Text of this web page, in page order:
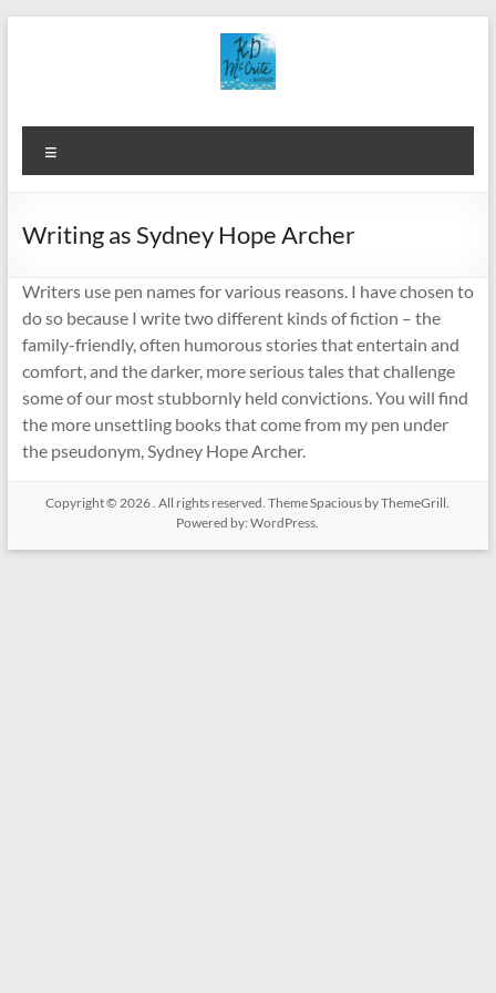
Writing as Sydney Hope Archer
Writers use pen names for various reasons. I have chosen to
do so because I write two different kinds of fiction – the
family-friendly, often humorous stories that entertain and
comfort, and the darker, more serious tales that challenge
some of our most stubbornly held convictions. You will find
the more unsettling books that come from my pen under
the pseudonym, Sydney Hope Archer.
Copyright © 2026. All rights reserved. ThemeSpacious by ThemeGrill.
Powered by:WordPress.